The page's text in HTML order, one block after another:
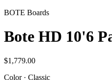
BOTE Boards
Bote HD 10'6
$1,779.00
Color· Classic